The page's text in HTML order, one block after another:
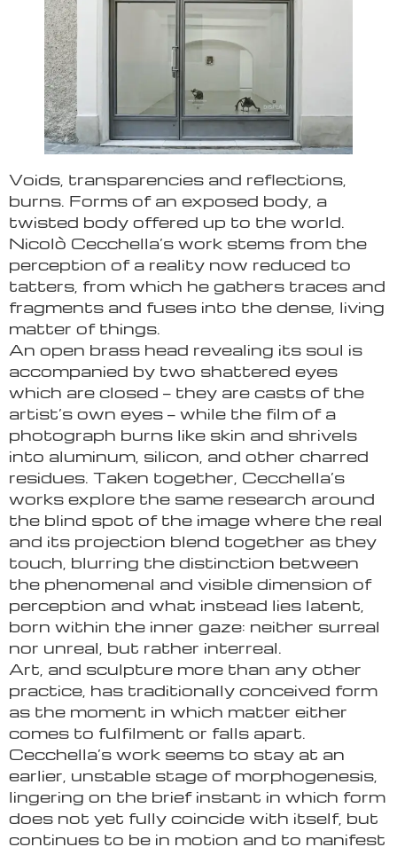
Voids, transparencies and reflections,
burns. Forms of an exposed body, a
twisted body offered up to the world.
Nicolò Cecchella’s work stems from the
perception of a reality now reduced to
tatters, from which he gathers traces and
fragments and fuses into the dense, living
matter of things.
An open brass head revealing its soul is
accompanied by two shattered eyes
which are closed — they are casts of the
artist’s own eyes — while the film of a
photograph burns like skin and shrivels
into aluminum, silicon, and other charred
residues. Taken together, Cecchella’s
works explore the same research around
the blind spot of the image where the real
and its projection blend together as they
touch, blurring the distinction between
the phenomenal and visible dimension of
perception and what instead lies latent,
born within the inner gaze: neither surreal
nor unreal, but rather interreal.
Art, and sculpture more than any other
practice, has traditionally conceived form
as the moment in which matter either
comes to fulfilment or falls apart.
Cecchella’s work seems to stay at an
earlier, unstable stage of morphogenesis,
lingering on the brief instant in which form
does not yet fully coincide with itself, but
continues to be in motion and to manifest